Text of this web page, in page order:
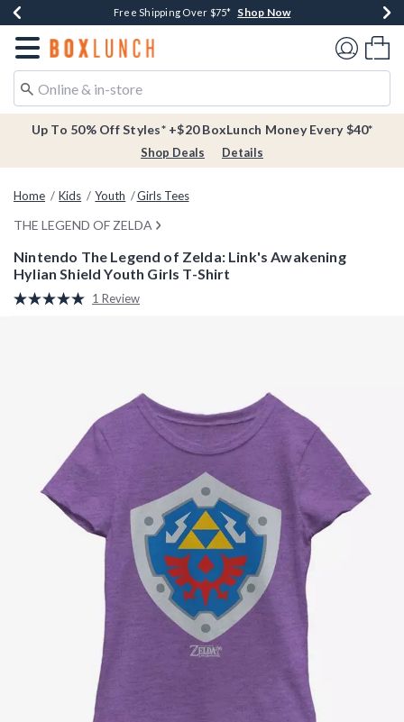
Buy One, Get One 30% Off New Arrivals* Shop Now
Free Shipping Over $75* Shop Now
Free In-Store Pickup* Shop Now
Redirect to Boxlunch Home Page
Up To 50% Off Styles* +$20 BoxLunch Money Every $40*
Shop Deals Details
Home Kids Youth Girls Tees
THE LEGEND OF ZELDA
Nintendo The Legend of Zelda: Link's Awakening
Hylian Shield Youth Girls T-Shirt
3.1 out of 5 Customer Rating
Read
1 Review